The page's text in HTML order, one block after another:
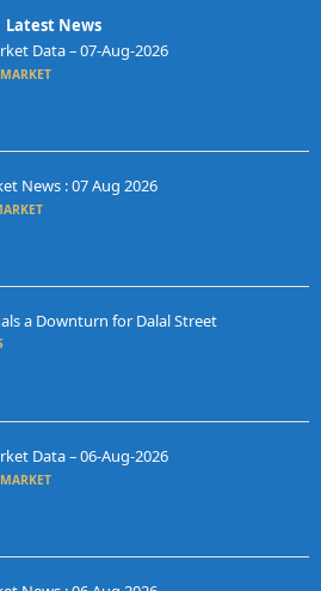
Latest News
Data – 07-Aug-2026
News : 07 Aug 2026
a Downturn for Dalal Street
Data – 06-Aug-2026